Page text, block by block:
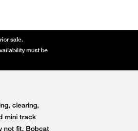
sale.
must be
clearing,
mini track
not fit, Bobcat